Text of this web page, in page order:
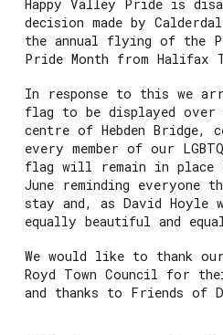
Happy Valley Pride is
decision made by
the annual flying of the
Pride Month from Halifax
In response to this we
flag to be displayed
centre of Hebden Bridge,
every member of our
flag will remain in
June reminding everyone
stay and, as David Hoyle
equally beautiful and
We would like to thank
Royd Town Council for
and thanks to Friends of